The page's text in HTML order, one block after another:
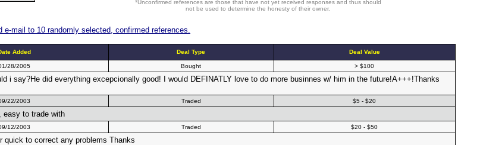
*Unconfirmed references are those that have not yet received responses and thus should
not be used to determine the honesty of their owner.
e-mail to 10 randomly selected, confirmed references.
Added Deal Type Deal Value
28/2005 Bought > $100
i say?He did everything excepcionally good! I would DEFINATLY love to do more businnes w/ him in the future!A+++!Thanks
22/2003 Traded $5 - $20
easy to trade with
12/2003 Traded $20 - $50
quick to correct any problems Thanks